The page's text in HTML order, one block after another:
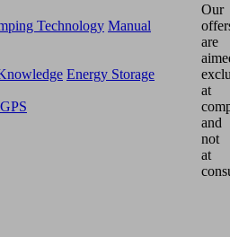
Technology Manual
Energy Storage
GPS
Our
are
at
and
not
at